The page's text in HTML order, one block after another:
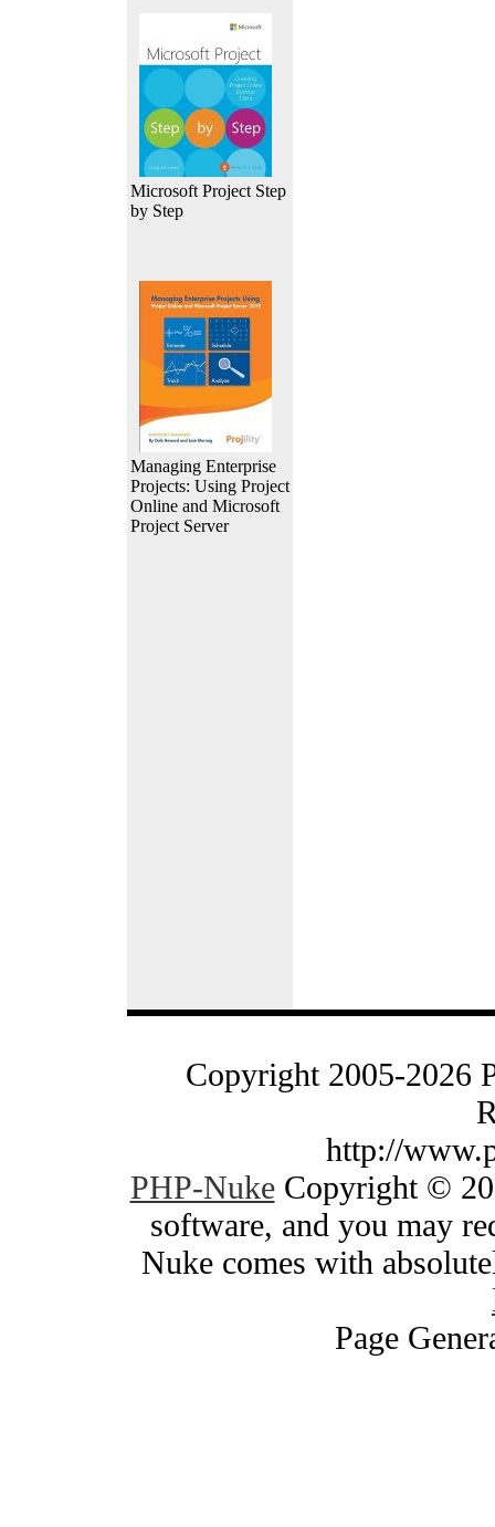
Microsoft Project Step
by Step
Managing Enterprise
Projects: Using Project
Online and Microsoft
Project Server
Copyright 2005-2026
http://
PHP-NukeCopyright ©
software, and you may
Nuke comes with
Page